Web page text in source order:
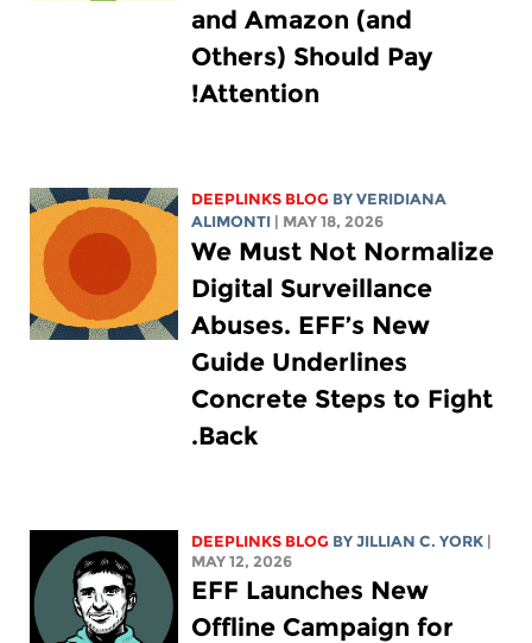
and Amazon (and
Others) Should Pay
Attention!
DEEPLINKS BLOG BYVERIDIANA
ALIMONTI | MAY 18, 2026
We Must Not Normalize
Digital Surveillance
Abuses. EFF’s New
Guide Underlines
Concrete Steps to Fight
Back.
DEEPLINKS BLOG BYJILLIAN C. YORK |
MAY 12, 2026
EFF Launches New
Offline Campaign for